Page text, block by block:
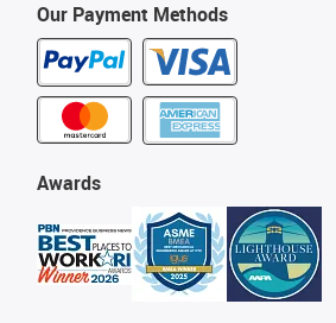
Our Payment Methods
Awards